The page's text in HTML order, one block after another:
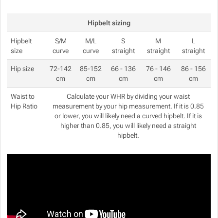
Hipbelt sizing
Hipbelt
size
S/M
curve
M/L
curve
S
straight
M
straight
L
straight
Hip size
72-142
cm
85-152
cm
66 - 136
cm
76 - 146
cm
86 - 156
cm
Waist to
Hip Ratio
Calculate your WHR by dividing your waist
measurement by your hip measurement. If it is 0.85
or lower, you will likely need a curved hipbelt. If it is
higher than 0.85, you will likely need a straight
hipbelt.